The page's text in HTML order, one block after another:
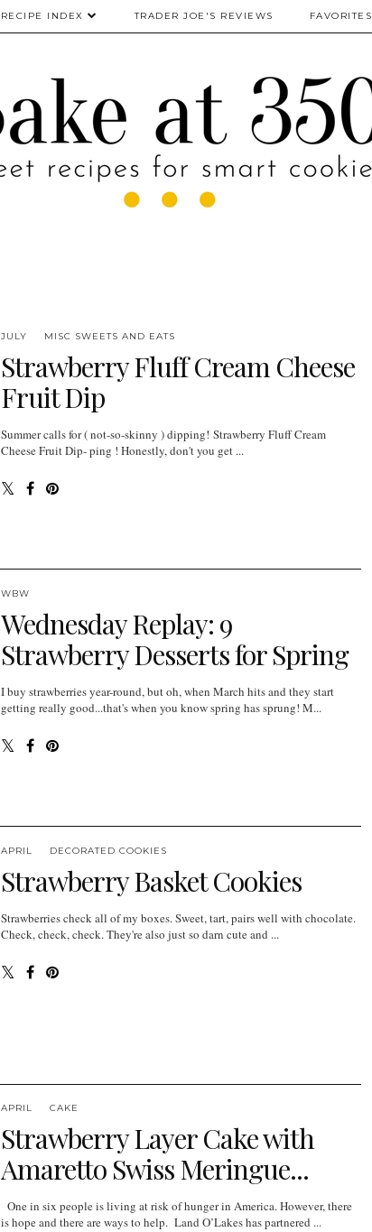
RECIPE INDEX TRADER JOE'S REVIEWS FAVORITES
JULY MISC SWEETS AND EATS
Strawberry Fluff Cream Cheese
Fruit Dip
Summer calls for ( not-so-skinny ) dipping! Strawberry Fluff Cream
Cheese Fruit Dip- ping ! Honestly, don't you get ...
WBW
Wednesday Replay: 9
Strawberry Desserts for Spring
I buy strawberries year-round, but oh, when March hits and they start
getting really good...that's when you know spring has sprung! M...
APRIL DECORATED COOKIES
Strawberry Basket Cookies
Strawberries check all of my boxes. Sweet, tart, pairs well with chocolate.
Check, check, check. They're also just so darn cute and ...
APRIL CAKE
Strawberry Layer Cake with
Amaretto Swiss Meringue...
One in six people is living at risk of hunger in America. However, there
is hope and there are ways to help. Land O’Lakes has partnered ...